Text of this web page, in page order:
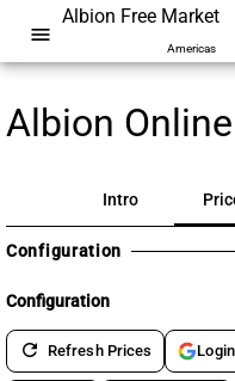
menu
Albion Free Market
Americas
Albion
Intro
Configuration
Configuration
refresh Refresh Prices